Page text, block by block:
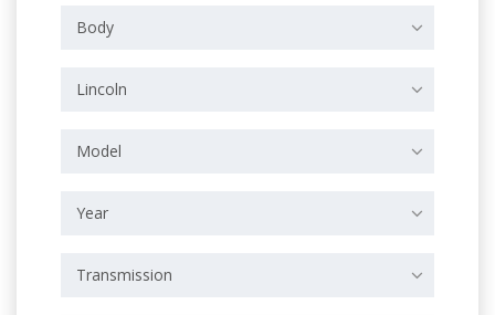
Body
Lincoln
Model
Year
Transmission